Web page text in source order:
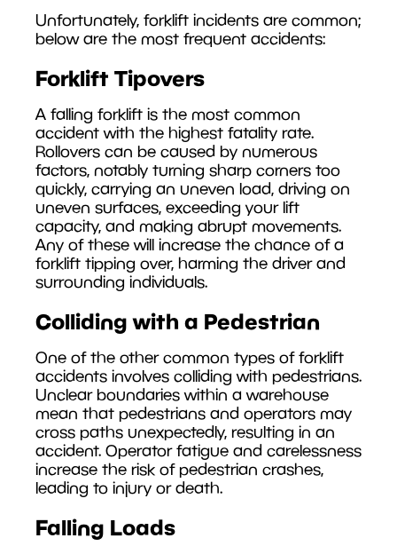
Unfortunately, forklift incidents are common;
below are the most frequent accidents:
Forklift Tipovers
A falling forklift is the most common
accident with the highest fatality rate.
Rollovers can be caused by numerous
factors, notably turning sharp corners too
quickly, carrying an uneven load, driving on
uneven surfaces, exceeding your lift
capacity, and making abrupt movements.
Any of these will increase the chance of a
forklift tipping over, harming the driver and
surrounding individuals.
Colliding with a Pedestrian
One of the other common types of forklift
accidents involves colliding with pedestrians.
Unclear boundaries within a warehouse
mean that pedestrians and operators may
cross paths unexpectedly, resulting in an
accident. Operator fatigue and carelessness
increase the risk of pedestrian crashes,
leading to injury or death.
Falling Loads